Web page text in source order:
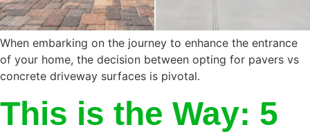
When embarking on the journey to enhance the entrance
of your home, the decision between opting for pavers vs
concrete driveway surfaces is pivotal.
This is the Way: 5